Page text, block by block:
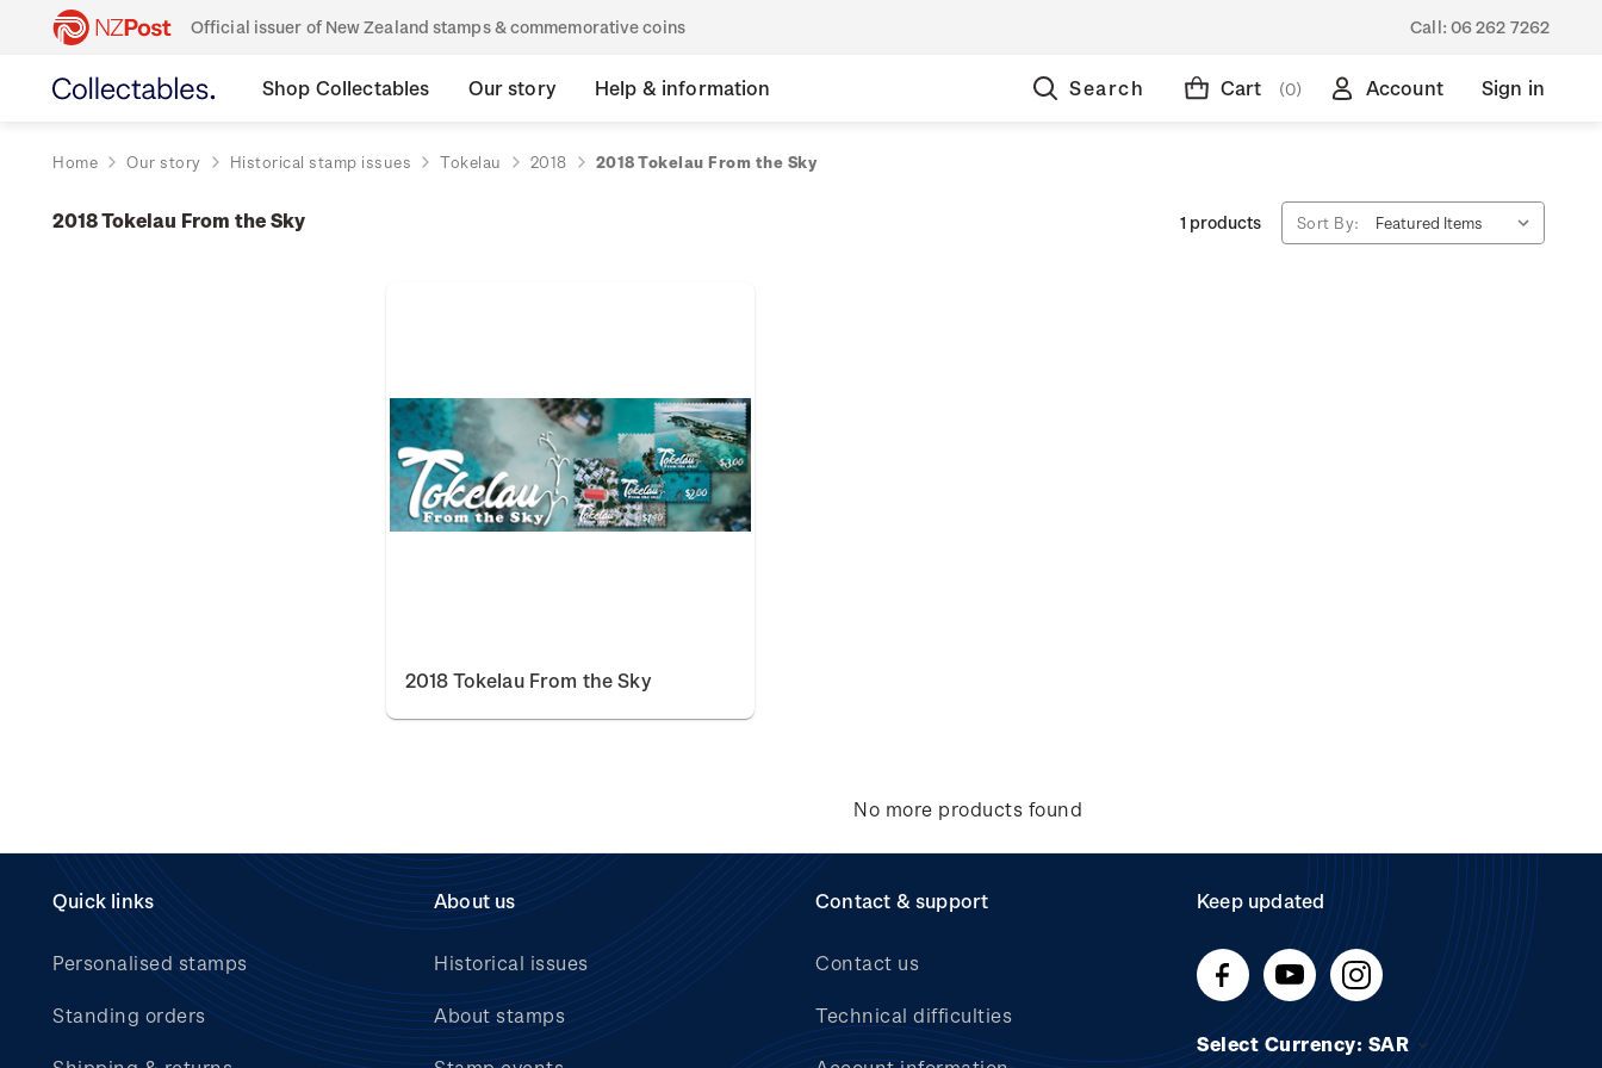
Official issuer of New Zealand stamps & commemorative coins Call: 06 262 7262
Shop Collectables Our story Help & information Search Cart (0) Account Sign in
Home Our story Historical stamp issues Tokelau 2018 2018 Tokelau From the Sky
2018 Tokelau From the Sky 1 products Sort By:
2018 Tokelau From the Sky
No more products found
Quick links
Personalised stamps
Standing orders
About us
Historical issues
About stamps
Contact & support
Contact us
Technical difficulties
Keep updated
Select Currency: SAR